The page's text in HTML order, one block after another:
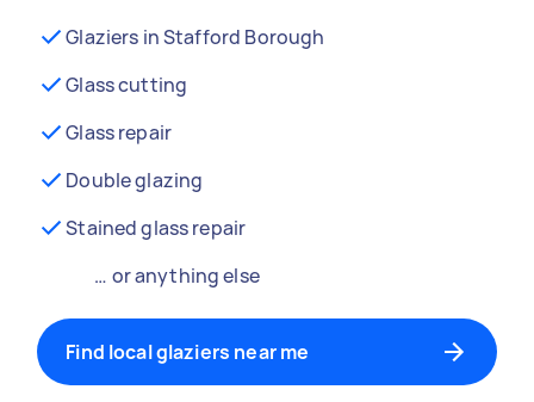
Glaziers in Stafford Borough
Glass cutting
Glass repair
Double glazing
Stained glass repair
… or anything else
Find local glaziers near me